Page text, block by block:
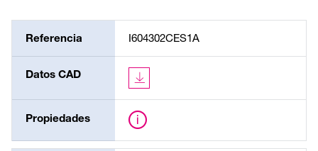
Referencia I604302CES1A
Datos CAD
Propiedades